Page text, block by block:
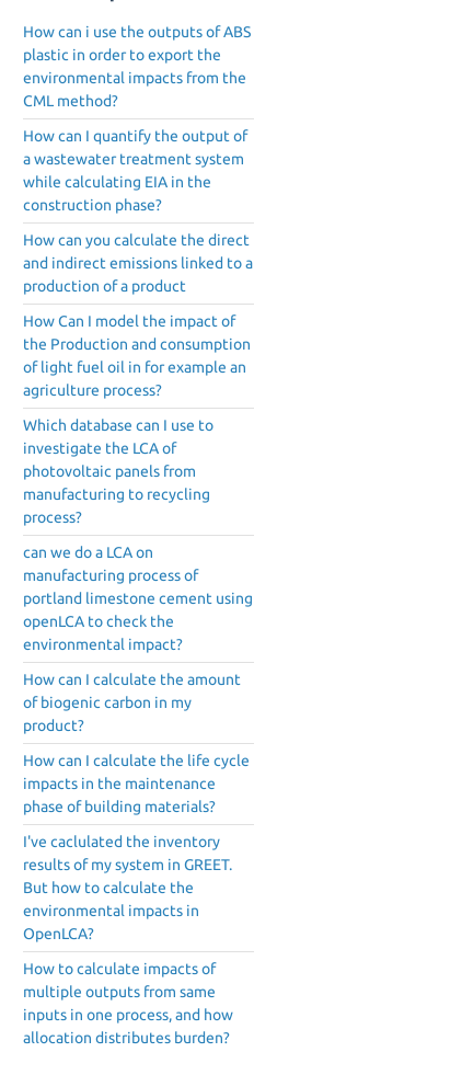
How can i use the outputs of ABS
plastic in order to export the
environmental impacts from the
CML method?
How can I quantify the output of
a wastewater treatment system
while calculating EIA in the
construction phase?
How can you calculate the direct
and indirect emissions linked to a
production of a product
How Can I model the impact of
the Production and consumption
of light fuel oil in for example an
agriculture process?
Which database can I use to
investigate the LCA of
photovoltaic panels from
manufacturing to recycling
process?
can we do a LCA on
manufacturing process of
portland limestone cement using
openLCA to check the
environmental impact?
How can I calculate the amount
of biogenic carbon in my
product?
How can I calculate the life cycle
impacts in the maintenance
phase of building materials?
I've caclulated the inventory
results of my system in GREET.
But how to calculate the
environmental impacts in
OpenLCA?
How to calculate impacts of
multiple outputs from same
inputs in one process, and how
allocation distributes burden?